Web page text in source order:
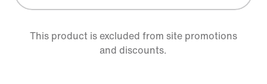
This product is excluded from site promotions
and discounts.